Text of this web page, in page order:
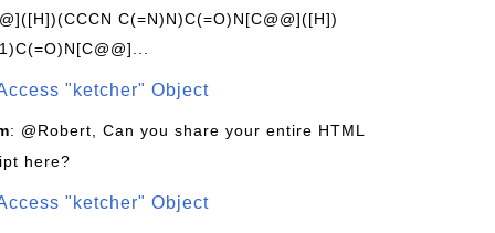
C(=N)N)C(=O)N[C@@]([H])
"ketcher" Object
: @Robert, Can you share your entire HTML
here?
"ketcher" Object